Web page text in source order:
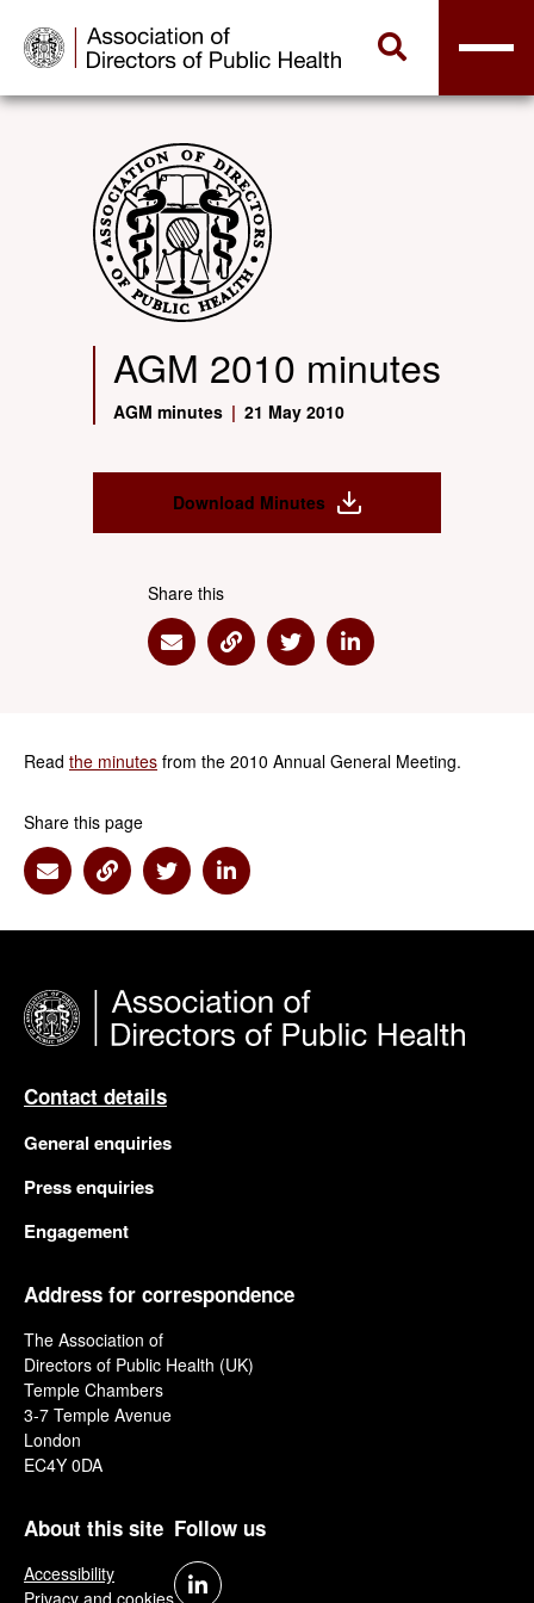
AGM 2010 minutes
AGM minutes | 21 May 2010
Download Minutes
Share this
Share via Email
Share via Link
Share via Twitter
Share via Linkedin
Read the minutes from the 2010 Annual General Meeting.
Share this page
Share via Email
Share via Link
Share via Twitter
Share via Linkedin
Contact details
General enquiries
Press enquiries
Engagement
Address for correspondence
The Association of
Directors of Public Health (UK)
Temple Chambers
3-7 Temple Avenue
London
EC4Y 0DA
About this site
Accessibility
Follow us